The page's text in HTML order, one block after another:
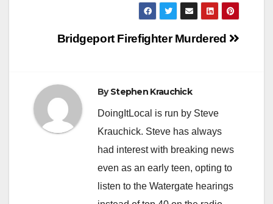
Post
Bridgeport Firefighter Murdered
ByStephen Krauchick
DoingItLocal is run by Steve
Krauchick. Steve has always
had interest with breaking news
even as an early teen, opting to
listen to the Watergate hearings